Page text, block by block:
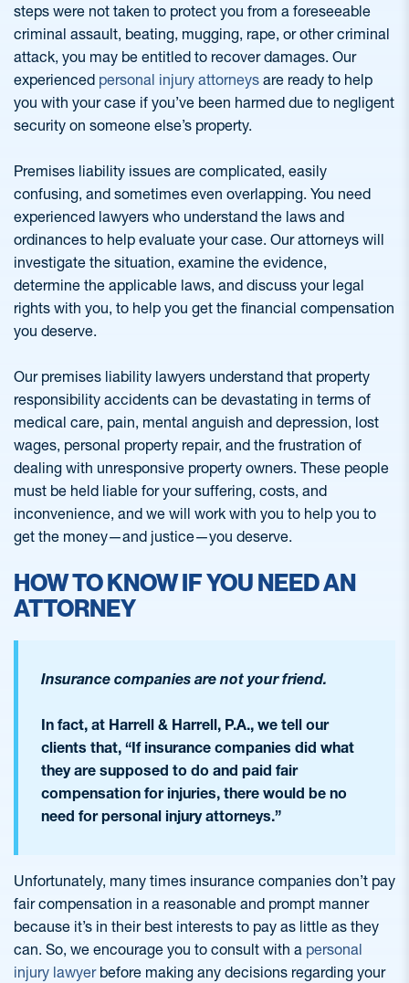
steps were not taken to protect you from a foreseeable
criminal assault, beating, mugging, rape, or other criminal
attack, you may be entitled to recover damages. Our
experienced personal injury attorneys are ready to help
you with your case if you’ve been harmed due to negligent
security on someone else’s property.
Premises liability issues are complicated, easily
confusing, and sometimes even overlapping. You need
experienced lawyers who understand the laws and
ordinances to help evaluate your case. Our attorneys will
investigate the situation, examine the evidence,
determine the applicable laws, and discuss your legal
rights with you, to help you get the financial compensation
you deserve.
Our premises liability lawyers understand that property
responsibility accidents can be devastating in terms of
medical care, pain, mental anguish and depression, lost
wages, personal property repair, and the frustration of
dealing with unresponsive property owners. These people
must be held liable for your suffering, costs, and
inconvenience, and we will work with you to help you to
get the money—and justice—you deserve.
HOW TO KNOW IF YOU NEED AN
ATTORNEY
Insurance companies are not your friend.
In fact, at Harrell & Harrell, P.A., we tell our
clients that, “If insurance companies did what
they are supposed to do and paid fair
compensation for injuries, there would be no
need for personal injury attorneys.”
Unfortunately, many times insurance companies don’t pay
fair compensation in a reasonable and prompt manner
because it’s in their best interests to pay as little as they
can. So, we encourage you to consult with a personal
injury lawyerbefore making any decisions regarding your